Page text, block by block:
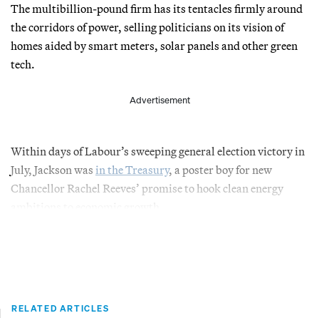
The multibillion-pound firm has its tentacles firmly around
the corridors of power, selling politicians on its vision of
homes aided by smart meters, solar panels and other green
tech.
Advertisement
Within days of Labour’s sweeping general election victory in
July, Jackson was in the Treasury, a poster boy for new
Chancellor Rachel Reeves’ promise to hook clean energy
RELATED ARTICLES